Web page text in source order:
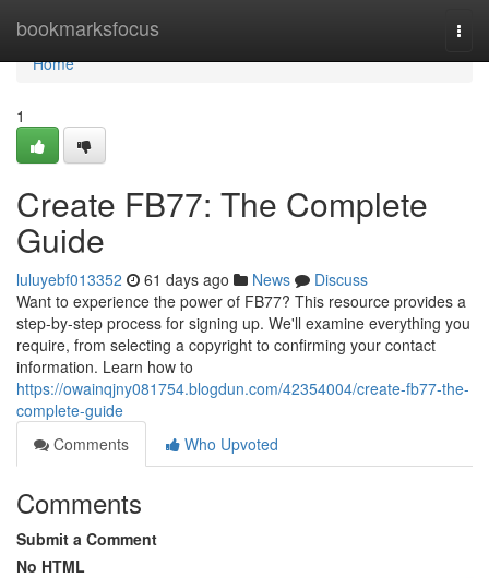
bookmarksfocus
Home
Home
1
Create FB77: The Complete
Guide
luluyebf013352 61 days ago News
Discuss
Want to experience the power of FB77? This resource provides a
step-by-step process for signing up. We'll examine everything you
require, from selecting a copyright to confirming your contact
information. Learn how to
https://owainqjny081754.blogdun.com/42354004/create-fb77-the-
complete-guide
Comments
Who Upvoted
Comments
Submit a Comment
No HTML